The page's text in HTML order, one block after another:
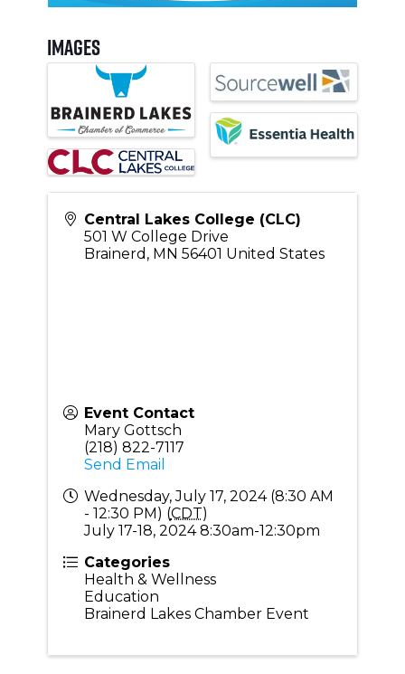
Images
Central Lakes College (CLC)
501 W College Drive
Brainerd , MN 56401 United States
Event Contact
Mary Gottsch
(218) 822-7117
Send Email
Wednesday, July 17, 2024 (8:30 AM
- 12:30 PM) (CDT)
July 17-18, 2024 8:30am-12:30pm
Categories
Health & Wellness
Education
Brainerd Lakes Chamber Event